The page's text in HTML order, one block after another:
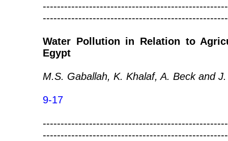
Water Pollution in Relation to
Egypt
M.S. Gaballah, K. Khalaf, A. Beck and
9-17